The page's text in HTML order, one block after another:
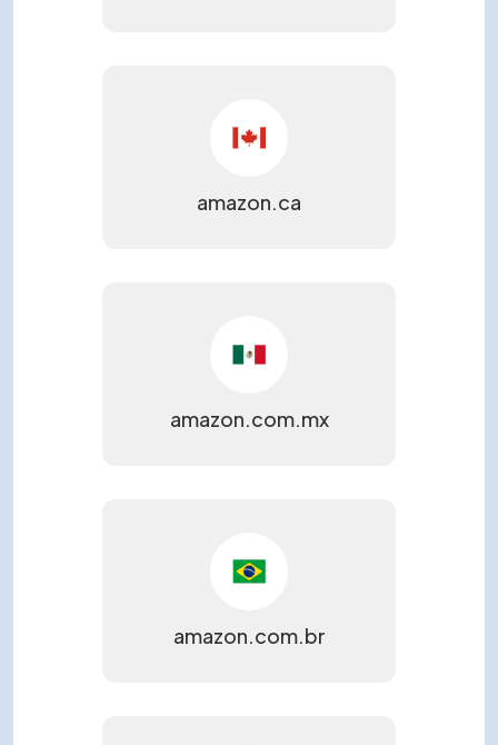
amazon.ca
amazon.com.mx
amazon.com.br